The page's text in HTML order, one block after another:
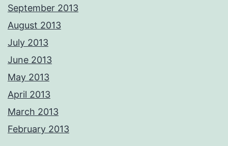
September 2013
August 2013
July 2013
June 2013
May 2013
April 2013
March 2013
February 2013